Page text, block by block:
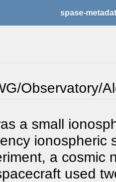
spase-
Observatory/
a small
ionospheric
a cosmic
used